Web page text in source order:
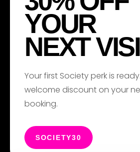
YOUR
NEXT
Your first Society perk is
welcome discount on your
booking.
SOCIETY30